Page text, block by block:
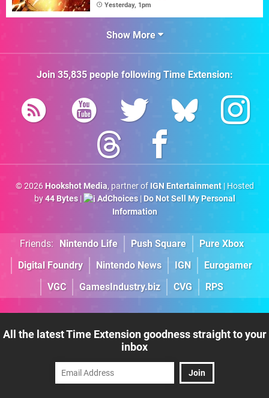
Yesterday, 1pm
Show More
Join 35,835people followingTime Extension:
© 2026 Hookshot Media, partner of IGN Entertainment| Hosted
by44 Bytes| AdChoices| Do Not Sell My Personal
Information
Friends: Nintendo Life Push Square
Pure Xbox
Digital Foundry
Nintendo News IGN
Eurogamer
VGC
GamesIndustry.biz CVG RPS
All the latest Time Extension goodness straight to your
inbox